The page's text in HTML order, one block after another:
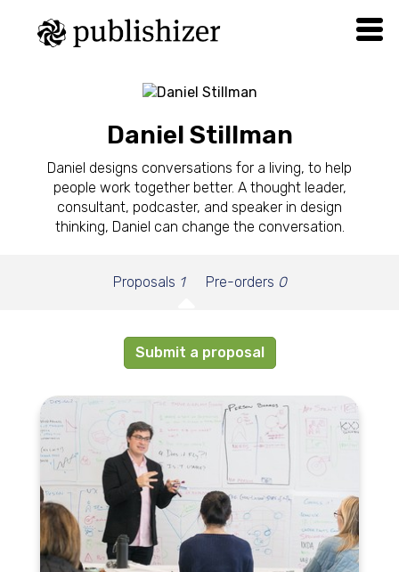
Daniel Stillman
Daniel designs conversations for a living, to help
people work together better. A thought leader,
consultant, podcaster, and speaker in design
thinking, Daniel can change the conversation.
Proposals 1 Pre-orders 0
Submit a proposal